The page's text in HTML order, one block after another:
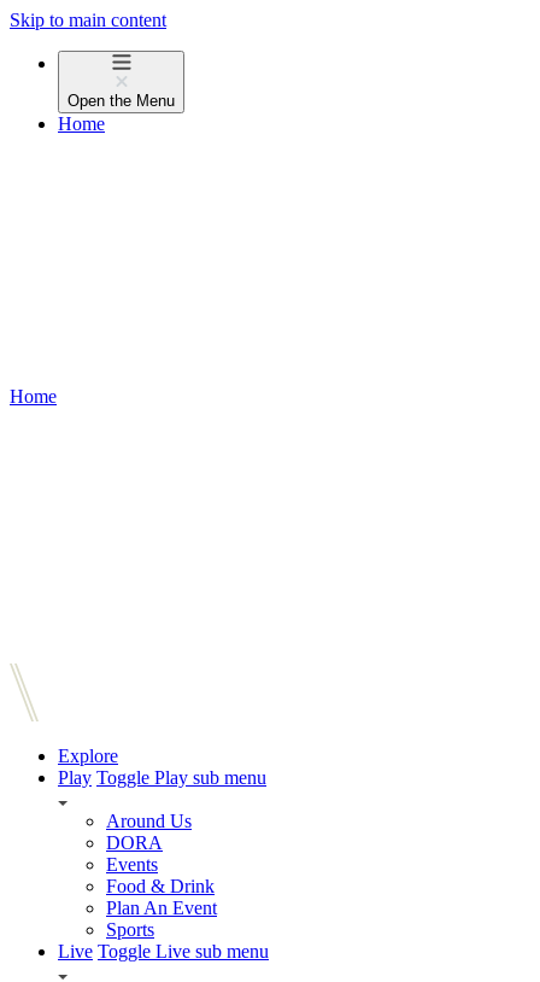
Skip to main content
Open the Menu
Home
Home
Explore
Play Toggle Play sub menu
Around Us
DORA
Events
Food & Drink
Plan An Event
Sports
Live Toggle Live sub menu